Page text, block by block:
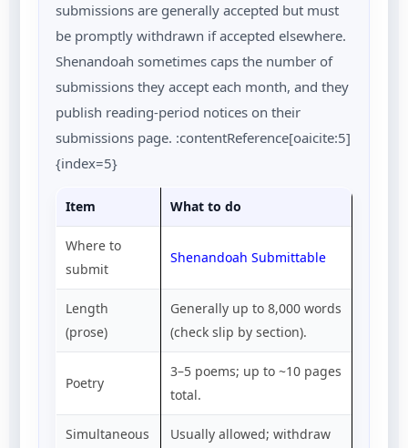
submissions are generally accepted but must
be promptly withdrawn if accepted elsewhere.
Shenandoah sometimes caps the number of
submissions they accept each month, and they
publish reading-period notices on their
submissions page. :contentReference[oaicite:5]
{index=5}
Item What to do
Where to
submit
Shenandoah Submittable
Length
(prose)
Generally up to 8,000 words
(check slip by section).
Poetry
3–5 poems; up to ~10 pages
total.
Simultaneous
Usually allowed; withdraw